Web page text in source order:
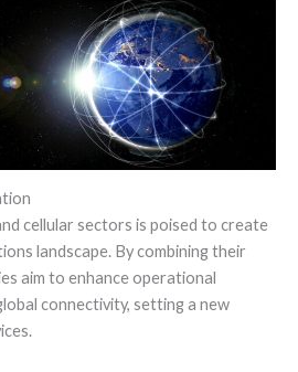
cellular sectors is poised to create
landscape. By combining their
aim to enhance operational
connectivity, setting a new